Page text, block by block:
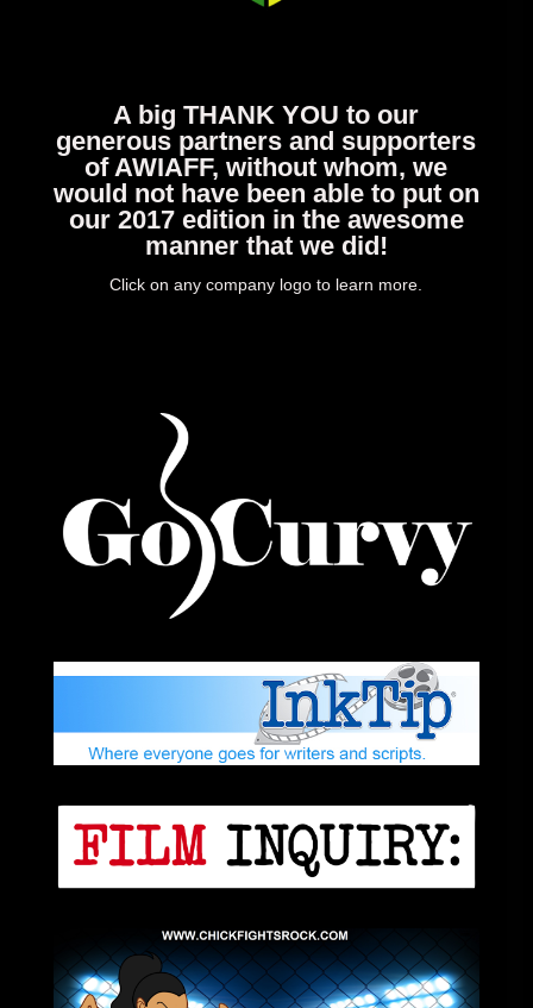
A big THANK YOU to our
generous partners and supporters
of AWIAFF, without whom, we
would not have been able to put on
our 2017 edition in the awesome
manner that we did!
Click on any company logo to learn more.